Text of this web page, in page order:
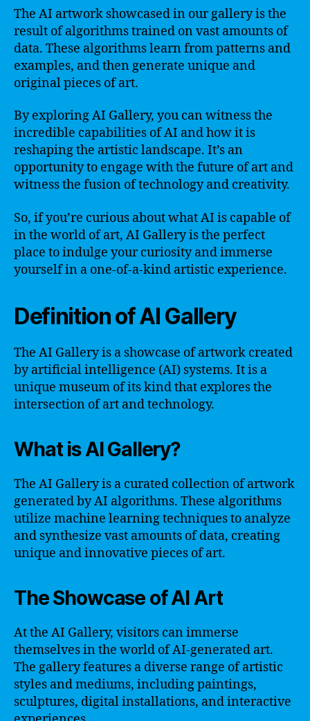
The AI artwork showcased in our gallery is the
result of algorithms trained on vast amounts of
data. These algorithms learn from patterns and
examples, and then generate unique and
original pieces of art.
By exploring AI Gallery, you can witness the
incredible capabilities of AI and how it is
reshaping the artistic landscape. It’s an
opportunity to engage with the future of art and
witness the fusion of technology and creativity.
So, if you’re curious about what AI is capable of
in the world of art, AI Gallery is the perfect
place to indulge your curiosity and immerse
yourself in a one-of-a-kind artistic experience.
Definition of AI Gallery
The AI Gallery is a showcase of artwork created
by artificial intelligence (AI) systems. It is a
unique museum of its kind that explores the
intersection of art and technology.
What is AI Gallery?
The AI Gallery is a curated collection of artwork
generated by AI algorithms. These algorithms
utilize machine learning techniques to analyze
and synthesize vast amounts of data, creating
unique and innovative pieces of art.
The Showcase of AI Art
At the AI Gallery, visitors can immerse
themselves in the world of AI-generated art.
The gallery features a diverse range of artistic
styles and mediums, including paintings,
sculptures, digital installations, and interactive